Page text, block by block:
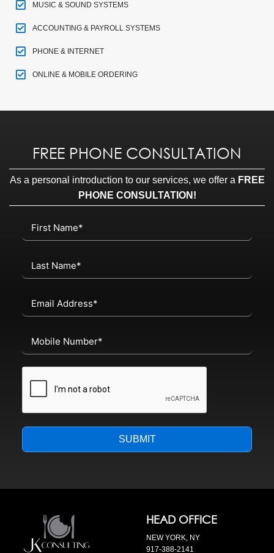
MUSIC & SOUND SYSTEMS
ACCOUNTING & PAYROLL SYSTEMS
PHONE & INTERNET
ONLINE & MOBILE ORDERING
FREE PHONE CONSULTATION
As a personal introduction to our services, we offer a FREE
PHONE CONSULTATION!
SUBMIT
HEAD OFFICE
NEW YORK, NY
917-388-2141